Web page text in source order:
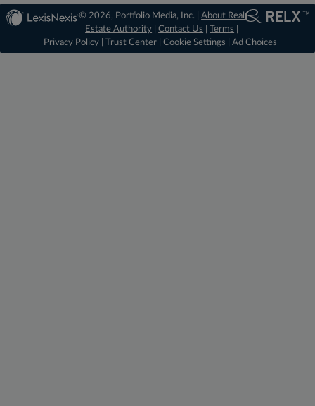
© 2026, Portfolio Media, Inc. |About Real
Estate Authority |Contact Us |Terms
Privacy Policy
Trust Center Cookie Settings Ad Choices